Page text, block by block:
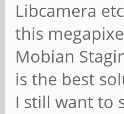
Libcamera
this
Mobian
is the best
I still want to